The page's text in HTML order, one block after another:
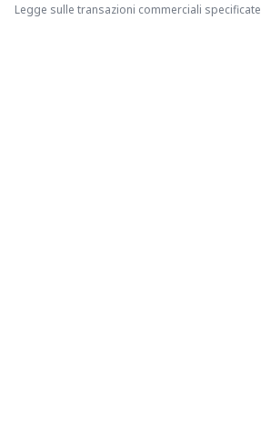
Legge sulle transazioni commerciali specificate